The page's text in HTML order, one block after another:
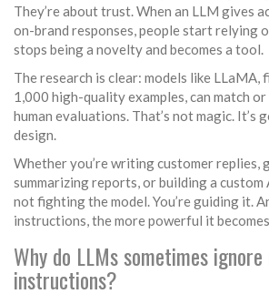
They’re about trust. When an LLM gives
on-brand responses, people start relying
stops being a novelty and becomes a tool.
The research is clear: models like LLaMA,
1,000 high-quality examples, can match
human evaluations. That’s not magic. It’s
design.
Whether you’re writing customer replies,
summarizing reports, or building a custom
not fighting the model. You’re guiding it.
instructions, the more powerful it
Why do LLMs sometimes
instructions?